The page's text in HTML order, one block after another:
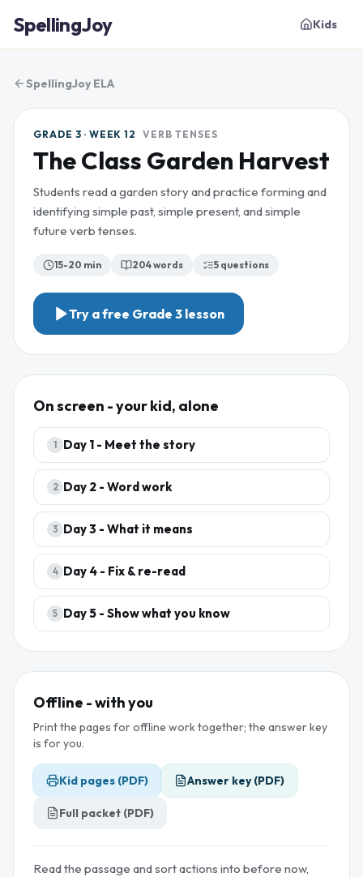
SpellingJoy Kids
SpellingJoy ELA
GRADE 3 · WEEK 12 VERB TENSES
The Class Garden Harvest
Students read a garden story and practice forming and
identifying simple past, simple present, and simple
future verb tenses.
15-20 min 204words 5 questions
Try a free Grade 3 lesson
On screen - your kid, alone
1 Day 1 - Meet the story
2 Day 2 - Word work
3 Day3 - What it means
4 Day 4 - Fix & re-read
5 Day5 - Show what you know
Offline - with you
Print the pages for offline work together; the answer key
is for you.
Kid pages (PDF) Answer key (PDF)
Full packet (PDF)
Read the passage and sort actions into before now,